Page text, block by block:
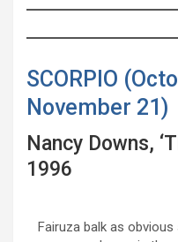
SCORPIO
November 21)
Nancy Downs,
1996
Fairuza balk as